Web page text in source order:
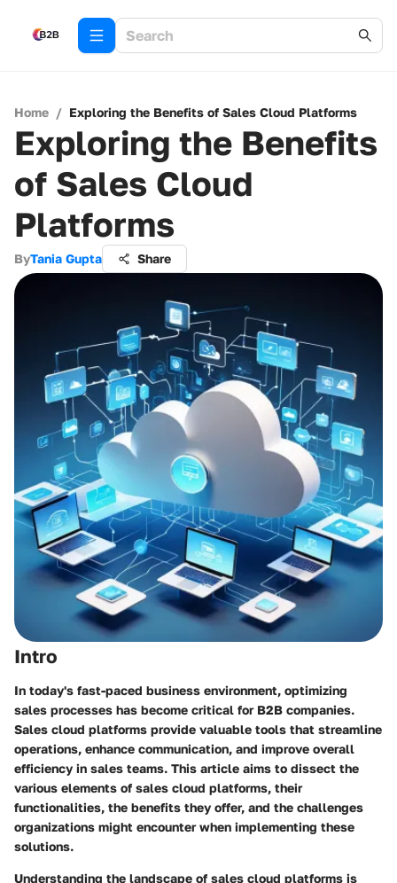
Home / Exploring the Benefits of Sales Cloud Platforms
Exploring the Benefits
of Sales Cloud
Platforms
ByTania Gupta Share
Intro
In today's fast-paced business environment, optimizing
sales processes has become critical for B2B companies.
Sales cloud platforms provide valuable tools that streamline
operations, enhance communication, and improve overall
efficiency in sales teams. This article aims to dissect the
various elements of sales cloud platforms, their
functionalities, the benefits they offer, and the challenges
organizations might encounter when implementing these
solutions.
Understanding the landscape of sales cloud platforms is